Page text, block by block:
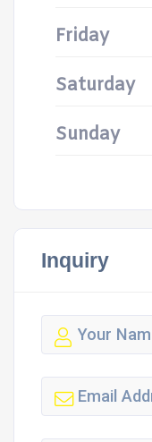
Friday
Saturday
Sunday
Inquiry